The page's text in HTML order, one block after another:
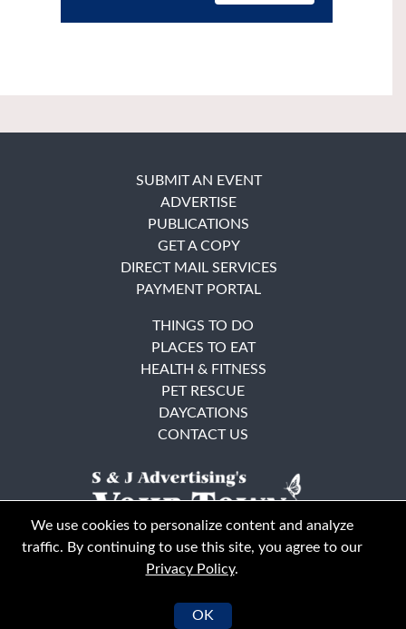
© Your Town Monthly 2026. All Rights Reserved
SUBMIT AN EVENT
ADVERTISE
PUBLICATIONS
GET A COPY
DIRECT MAIL SERVICES
PAYMENT PORTAL
THINGS TO DO
PLACES TO EAT
HEALTH & FITNESS
PET RESCUE
DAYCATIONS
CONTACT US
We use cookies to personalize content and analyze
traffic. By continuing to use this site, you agree to our
Privacy Policy.
OK